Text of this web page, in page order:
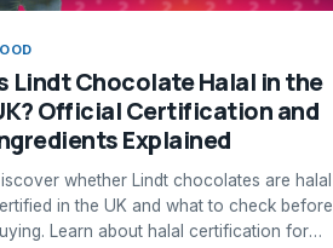
Lindt Chocolate Halal in the
Official Certification and
Explained
whether Lindt chocolates are halal
in the UK and what to check before
Learn about halal certification for